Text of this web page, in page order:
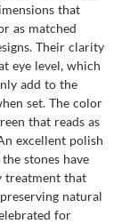
that
as matched
Their clarity
eye level, which
add to the
set. The color
that reads as
excellent polish
stones have
treatment that
natural
for